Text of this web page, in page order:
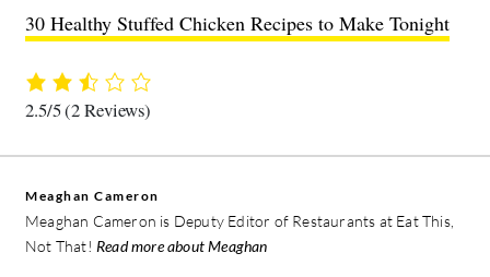
30 Healthy Stuffed Chicken Recipes to Make Tonight
2.5/5(2 Reviews)
Meaghan Cameron
Meaghan Cameron is Deputy Editor of Restaurants at Eat This,
Not That! Read more about Meaghan